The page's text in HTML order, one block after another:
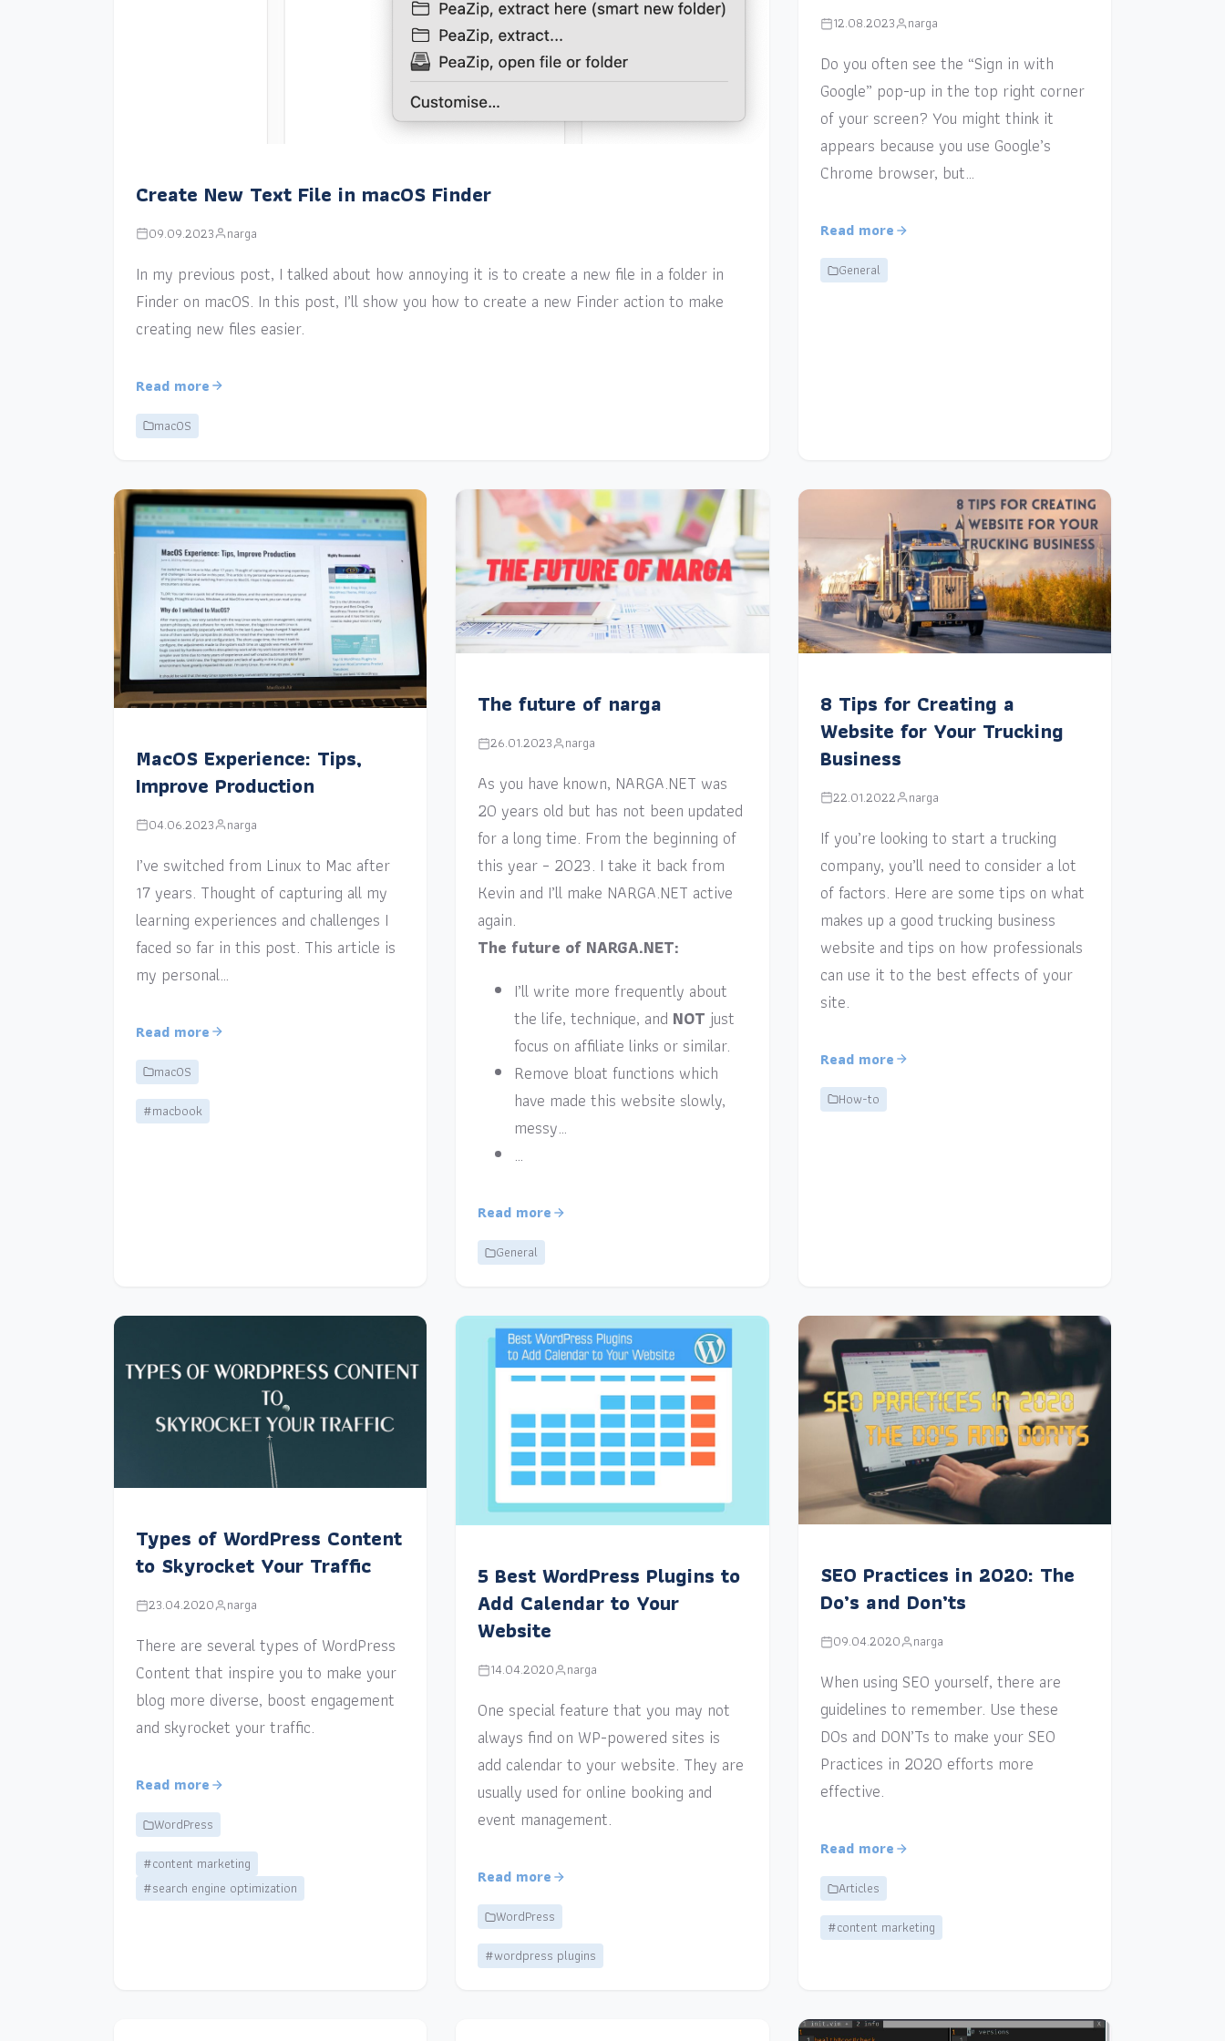
Create New Text File in macOS Finder
09.09.2023 narga
In my previous post, I talked about how annoying it is to create a new file in a folder in
Finder on macOS. In this post, I’ll show you how to create a new Finder action to make
creating new files easier.
Read more
macOS
12.08.2023 narga
Do you often see the “Sign in with
Google” pop-up in the top right corner
of your screen? You might think it
appears because you use Google’s
Chrome browser, but…
Read more
General
MacOS Experience: Tips,
Improve Production
04.06.2023 narga
I’ve switched from Linux to Mac after
17 years. Thought of capturing all my
learning experiences and challenges I
faced so far in this post. This article is
my personal…
Read more
macOS
#macbook
The future of narga
26.01.2023 narga
As you have known, NARGA.NET was
20 years old but has not been updated
for a long time. From the beginning of
this year – 2023. I take it back from
Kevin and I’ll make NARGA.NET active
again.
The future of NARGA.NET:
I’ll write more frequently about
the life, technique, and NOT just
focus on affiliate links or similar.
Remove bloat functions which
have made this website slowly,
messy…
…
Read more
General
8 Tips for Creating a
Website for Your Trucking
Business
22.01.2022 narga
If you’re looking to start a trucking
company, you’ll need to consider a lot
of factors. Here are some tips on what
makes up a good trucking business
website and tips on how professionals
can use it to the best effects of your
site.
Read more
How-to
Types of WordPress Content
to Skyrocket Your Traffic
23.04.2020 narga
There are several types of WordPress
Content that inspire you to make your
blog more diverse, boost engagement
and skyrocket your traffic.
Read more
WordPress
#content marketing
#search engine optimization
5 Best WordPress Plugins to
Add Calendar to Your
Website
14.04.2020 narga
One special feature that you may not
always find on WP-powered sites is
add calendar to your website. They are
usually used for online booking and
event management.
Read more
WordPress
#wordpress plugins
SEO Practices in 2020: The
Do’s and Don’ts
09.04.2020 narga
When using SEO yourself, there are
guidelines to remember. Use these
DOs and DON’Ts to make your SEO
Practices in 2020 efforts more
effective.
Read more
Articles
#content marketing